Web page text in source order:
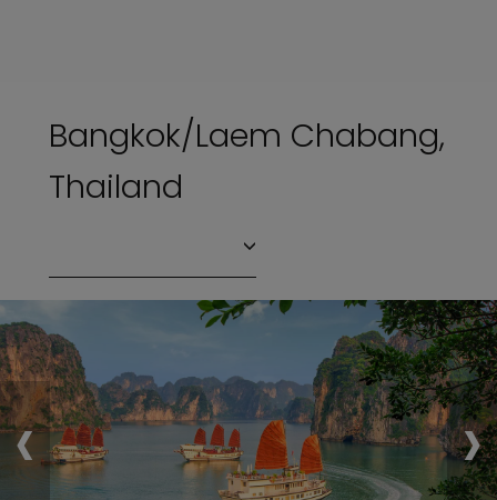
Bangkok/Laem Chabang,
Thailand
‹ ›